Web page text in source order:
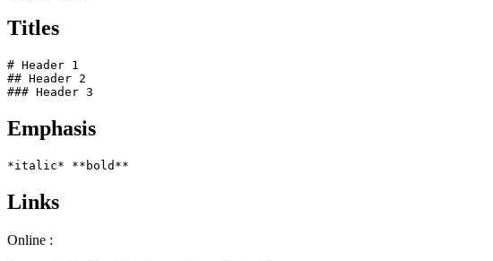
Titles
# Header 1
## Header 2
### Header 3
Emphasis
*italic* **bold**
Links
Online :